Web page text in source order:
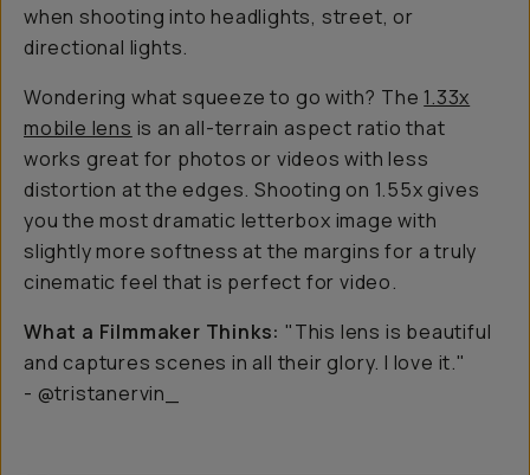
when shooting into headlights, street, or
directional lights.
Wondering what squeeze to go with? The 1.33x
mobile lens is an all-terrain aspect ratio that
works great for photos or videos with less
distortion at the edges. Shooting on 1.55x gives
you the most dramatic letterbox image with
slightly more softness at the margins for a truly
cinematic feel that is perfect for video.
What a Filmmaker Thinks: "This lens is beautiful
and captures scenes in all their glory. I love it."
- @tristanervin_